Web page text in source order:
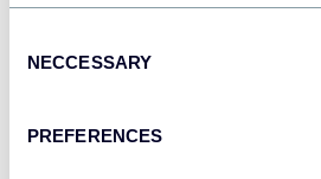
Selection
NECCESSARY
PREFERENCES